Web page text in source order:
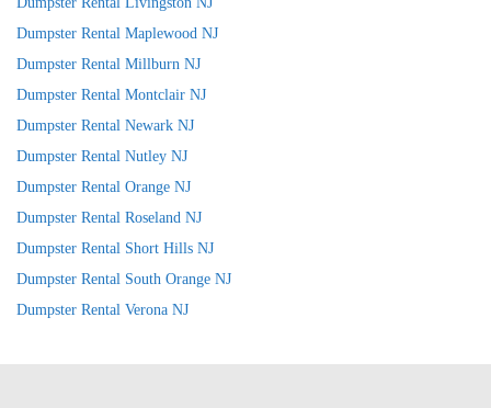
Dumpster Rental Maplewood NJ
Dumpster Rental Millburn NJ
Dumpster Rental Montclair NJ
Dumpster Rental Newark NJ
Dumpster Rental Nutley NJ
Dumpster Rental Orange NJ
Dumpster Rental Roseland NJ
Dumpster Rental Short Hills NJ
Dumpster Rental South Orange NJ
Dumpster Rental Verona NJ